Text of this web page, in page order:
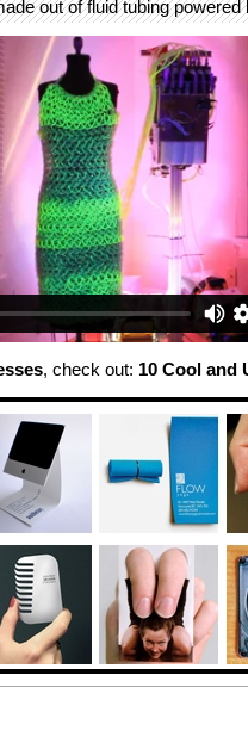
out of fluid tubing powered
, check out: 10 Cool and